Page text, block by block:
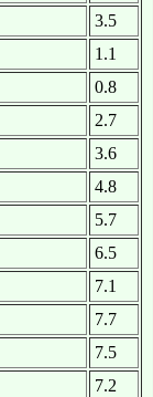
3.5
1.1
0.8
2.7
3.6
4.8
5.7
6.5
7.1
7.7
7.5
7.2